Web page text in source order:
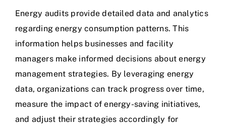
Energy audits provide detailed data and analytics
regarding energy consumption patterns. This
information helps businesses and facility
managers make informed decisions about energy
management strategies. By leveraging energy
data, organizations can track progress over time,
measure the impact of energy-saving initiatives,
and adjust their strategies accordingly for